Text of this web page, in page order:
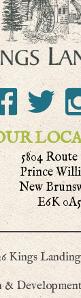
5804 Route
Prince
New
E6K 0A5
Kings
&